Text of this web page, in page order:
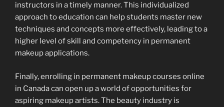
instructors in a timely manner. This individualized
approach to education can help students master new
techniques and concepts more effectively, leading to a
higher level of skill and competency in permanent
makeup applications.
Finally, enrolling in permanent makeup courses online
in Canada can open up a world of opportunities for
aspiring makeup artists. The beauty industry is